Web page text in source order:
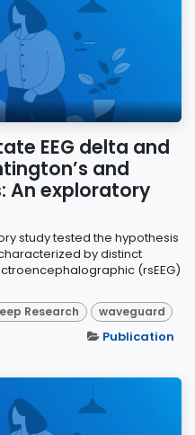
EEG delta and
and
An exploratory
study tested the hypothesis
by distinct
(rsEEG)
Research waveguard
Publication